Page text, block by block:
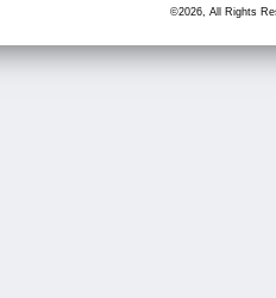
©2026, All Rights